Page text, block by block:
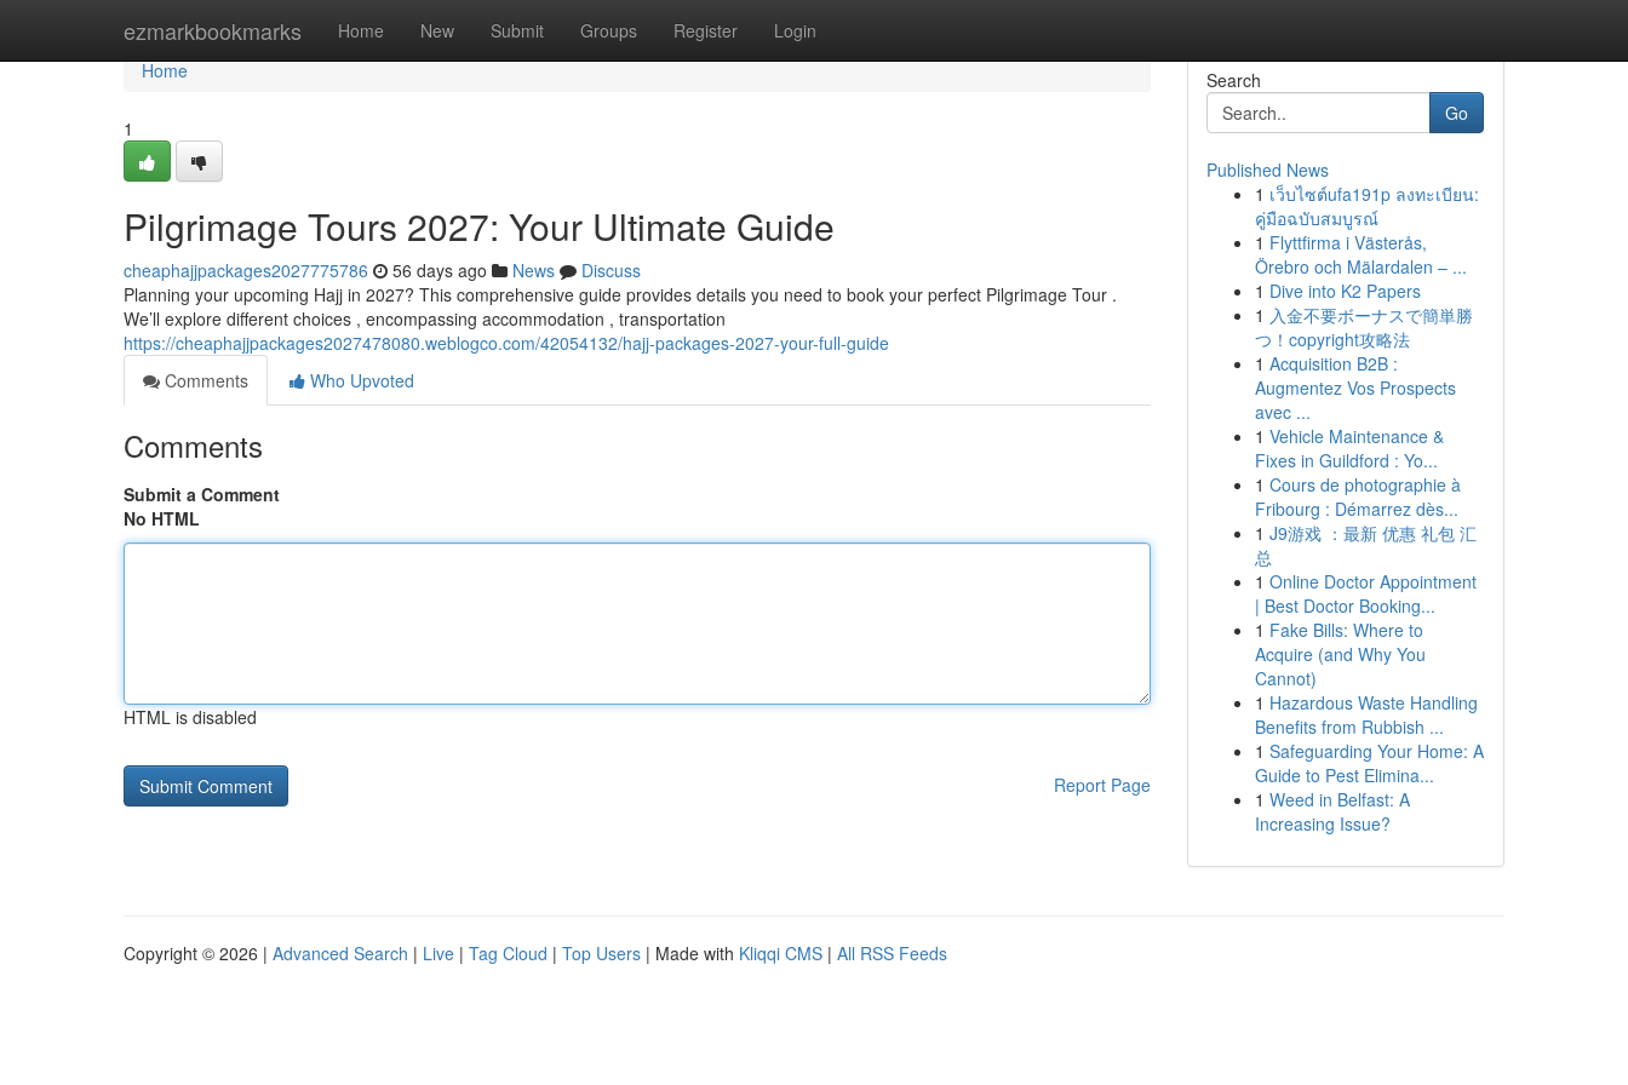
ezmarkbookmarks Home New Submit Groups Register Login
Home
Home
1
Pilgrimage Tours 2027: Your Ultimate Guide
cheaphajjpackages2027775786 56 days ago News
Discuss
Planning your upcoming Hajj in 2027? This comprehensive guide provides details you need to book your perfect Pilgrimage Tour .
We’ll explore different choices , encompassing accommodation , transportation
https://cheaphajjpackages2027478080.weblogco.com/42054132/hajj-packages-2027-your-full-guide
Comments
Who Upvoted
Comments
Submit a Comment
No HTML
HTML is disabled
Report Page
Search
Go
Published News
1 เว็บไซต์ufa191p ลงทะเบียน:
คู่มือฉบับสมบูรณ์
1 Flyttfirma i Västerås,
Örebro och Mälardalen – ...
1 Dive into K2 Papers
1 入金不要ボーナスで簡単勝
つ！copyright攻略法
1 Acquisition B2B :
Augmentez Vos Prospects
avec ...
1 Vehicle Maintenance &
Fixes in Guildford : Yo...
1 Cours de photographie à
Fribourg : Démarrez dès...
1 J9游戏 ：最新 优惠 礼包 汇
总
1 Online Doctor Appointment
| Best Doctor Booking...
1 Fake Bills: Where to
Acquire (and Why You
Cannot)
1 Hazardous Waste Handling
Benefits from Rubbish ...
1 Safeguarding Your Home: A
Guide to Pest Elimina...
1 Weed in Belfast: A
Increasing Issue?
Copyright © 2026 | Advanced Search | Live | Tag Cloud | Top Users | Made with Kliqqi CMS | All RSS Feeds